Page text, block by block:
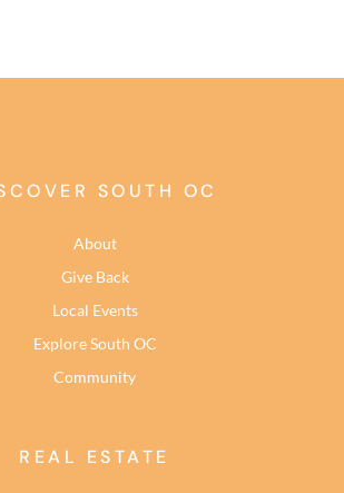
SOUTH OC
About
Give Back
Local Events
Explore South OC
Community
REAL ESTATE